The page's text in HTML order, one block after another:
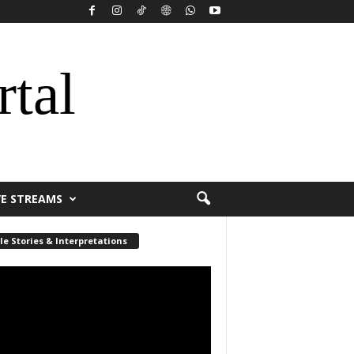
STREAMS
Stories & Interpretations